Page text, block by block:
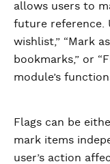
allows users to
future reference.
wishlist,” “Mark
bookmarks,” or
module’s
Flags can be
mark items
user’s action